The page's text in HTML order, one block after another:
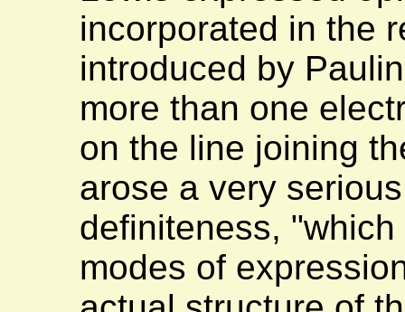
incorporated in the
introduced by
more than one
on the line joining
arose a very
definiteness,
modes of